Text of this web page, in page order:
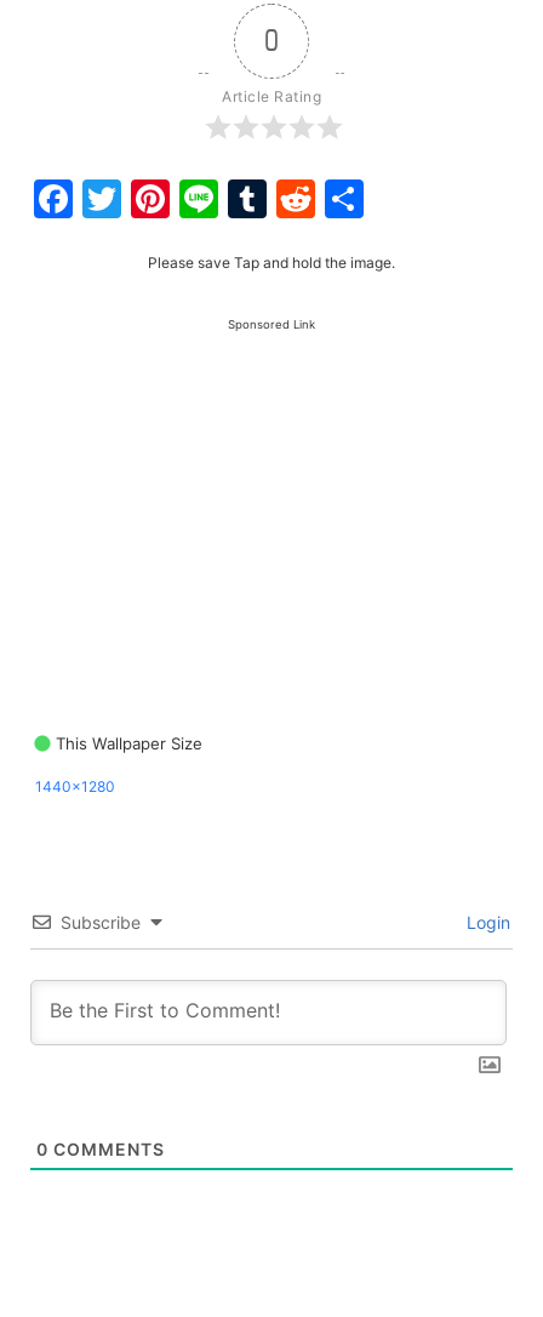
0
Article Rating
Facebook
Twitter
Pinterest
LineTumblr
Reddit
Please save Tap and hold the image.
Sponsored Link
This Wallpaper Size
1440x1280
Subscribe Login
0 COMMENTS